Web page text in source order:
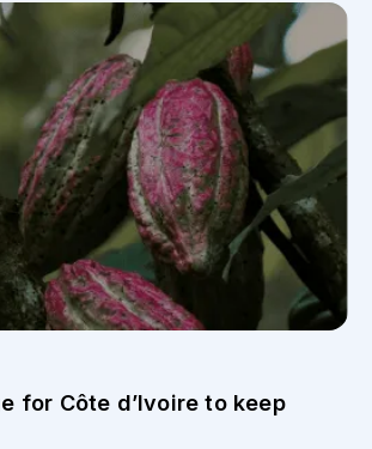
for Côte d’Ivoire to keep